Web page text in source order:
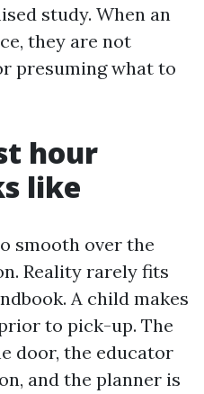
study. When an
they are not
presuming what to
hour
like
smooth over the
Reality rarely fits
A child makes
to pick-up. The
door, the educator
and the planner is